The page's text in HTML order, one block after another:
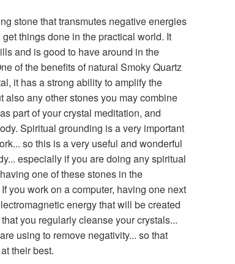
stone that transmutes negative energies
things done in the practical world. It
and is good to have around in the
of the benefits of natural Smoky Quartz
it has a strong ability to amplify the
also any other stones you may combine
part of your crystal meditation, and
Spiritual grounding is a very important
so this is a very useful and wonderful
especially if you are doing any spiritual
one of these stones in the
you work on a computer, having one next
energy that will be created
you regularly cleanse your crystals...
using to remove negativity... so that
their best.